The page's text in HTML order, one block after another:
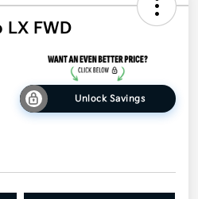
LX FWD
Unlock Savings